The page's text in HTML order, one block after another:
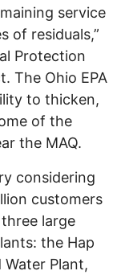
service
of residuals,”
Protection
The Ohio EPA
to thicken,
of the
the MAQ.
considering
customers
large
the Hap
Water Plant,